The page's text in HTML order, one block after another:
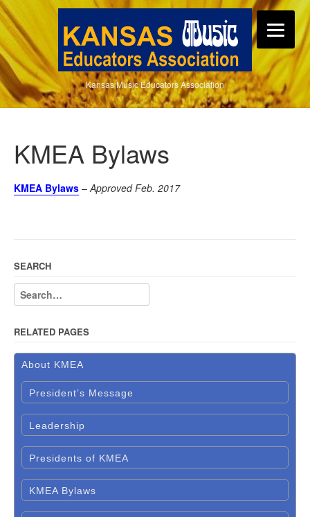
Kansas Music Educators Association
KMEA Bylaws
KMEA Bylaws –Approved Feb. 2017
SEARCH
RELATED PAGES
About KMEA
President’s Message
Leadership
Presidents of KMEA
KMEA Bylaws